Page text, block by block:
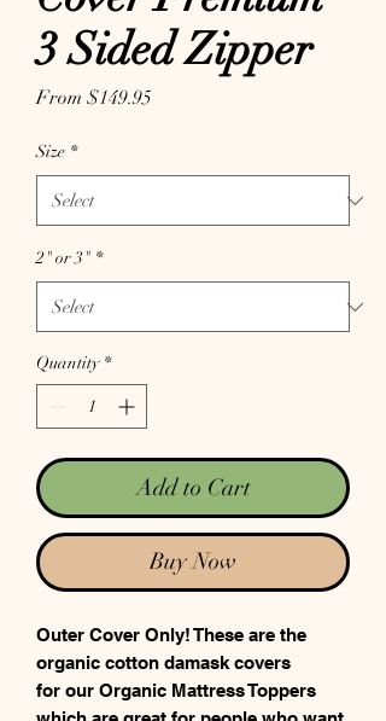
3 Sided Zipper
From $149.95Sale Price
Size *
2" or 3" *
Quantity *
Add to Cart
Buy Now
Outer Cover Only! These are the
organic cotton damask covers
for our Organic Mattress Toppers